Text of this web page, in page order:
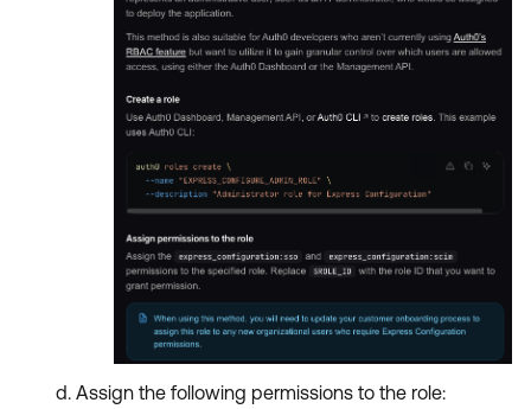
Assign the following permissions to the role: